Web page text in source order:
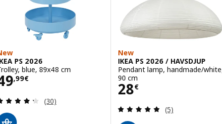
PS 2026
blue, 89x48 cm
,99€49,99€
Review: 4.3 out of 5 stars. Total reviews:
(30)
New
IKEA PS 2026 / HAVSDJUP
Pendant lamp, handmade/
90 cm
28€
Price 28€
Review: 5 out
(5)